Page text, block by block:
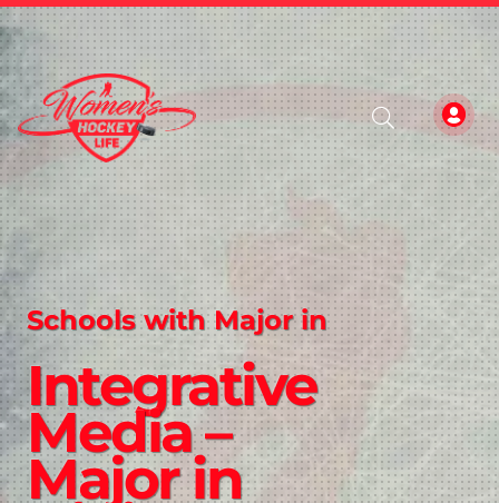
Schools with Major in
Integrative
Media –
Major in